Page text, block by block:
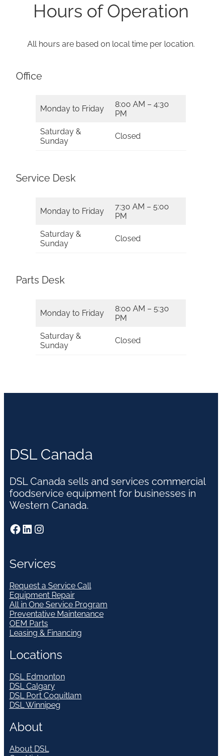
Hours of Operation
All hours are based on local time per location.
Office
Monday to Friday
8:00 AM – 4:30
PM
Saturday &
Sunday
Closed
Service Desk
Monday to Friday
7:30 AM – 5:00
PM
Saturday &
Sunday
Closed
Parts Desk
Monday to Friday
8:00 AM – 5:30
PM
Saturday &
Sunday
Closed
DSL Canada
DSL Canada sells and services commercial
foodservice equipment for businesses in
Western Canada.
Facebook LinkedIn Instagram
Services
Request a Service Call
Equipment Repair
All in One Service Program
Preventative Maintenance
OEM Parts
Leasing & Financing
Locations
DSL Edmonton
DSL Calgary
DSL Port Coquitlam
DSL Winnipeg
About
About DSL